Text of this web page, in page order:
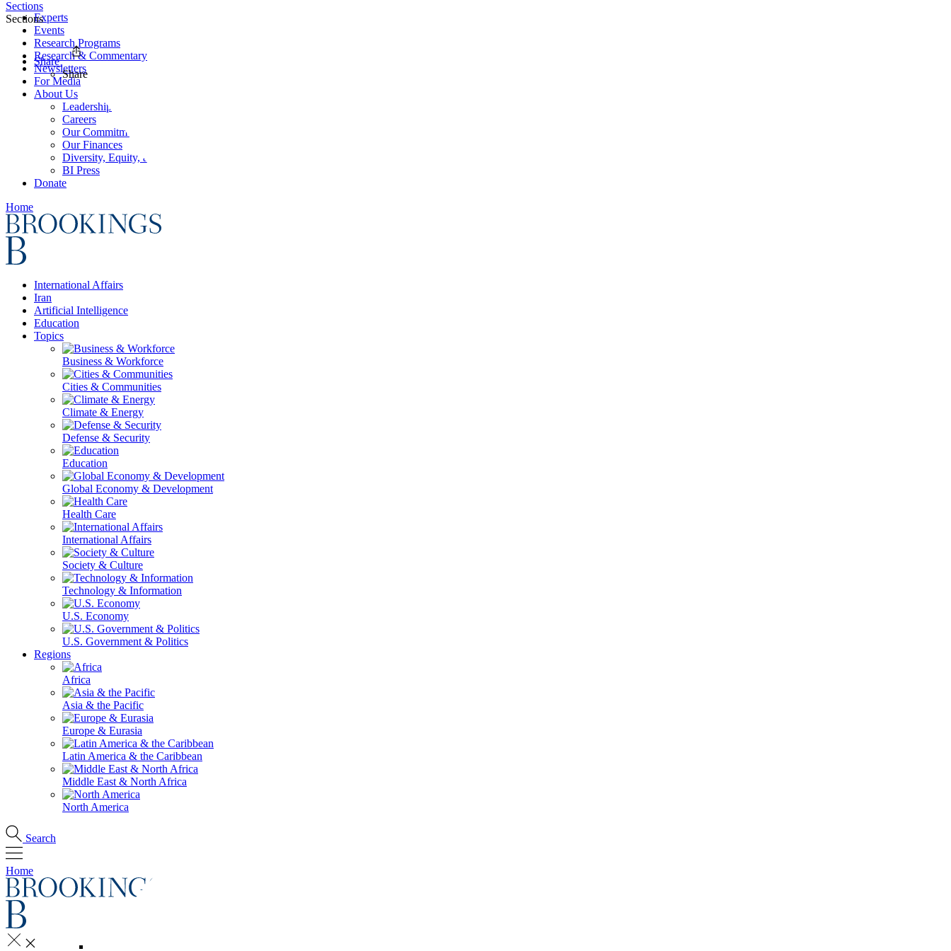
Experts
Events
Research Programs
Research & Commentary
Newsletters
For Media
About Us
Leadership
Careers
Our Commitments
Our Finances
Diversity, Equity, and Inclusion
BI Press
Donate
Home
International Affairs
Iran
Artificial Intelligence
Education
Topics
Business & Workforce
Cities & Communities
Climate & Energy
Defense & Security
Education
Global Economy & Development
Health Care
International Affairs
Society & Culture
Technology & Information
U.S. Economy
U.S. Government & Politics
Regions
Africa
Asia & the Pacific
Europe & Eurasia
Latin America & the Caribbean
Middle East & North Africa
North America
Search
Home
Sections
Sections
Share
Share